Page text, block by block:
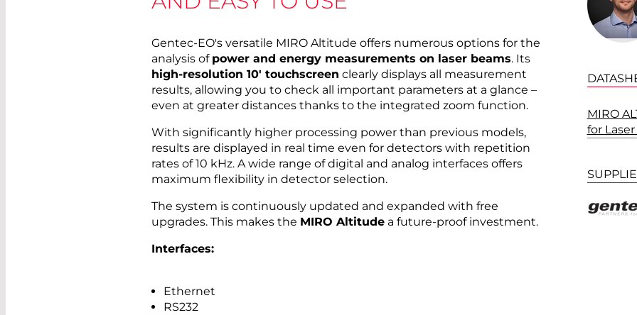
Gentec-EO's versatile MIRO Altitude offers numerous options for the
analysis of power and energy measurements on laser beams. Its
high-resolution 10' touchscreen clearly displays all measurement
results, allowing you to check all important parameters at a glance –
even at greater distances thanks to the integrated zoom function.
With significantly higher processing power than previous models,
results are displayed in real time even for detectors with repetition
rates of 10 kHz. A wide range of digital and analog interfaces offers
maximum flexibility in detector selection.
The system is continuously updated and expanded with free
upgrades. This makes the MIRO Altitude a future-proof investment.
Interfaces:
Ethernet
RS232
MIRO
for